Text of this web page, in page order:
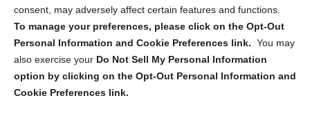
consent, may adversely affect certain features and functions.
To manage your preferences, please click on the Opt-Out
Personal Information and Cookie Preferences link. You may
also exercise your Do Not Sell My Personal Information
option by clicking on the Opt-Out Personal Information and
Cookie Preferences link.
Sign up to receive updates, reminders, and
security tips!
Submit